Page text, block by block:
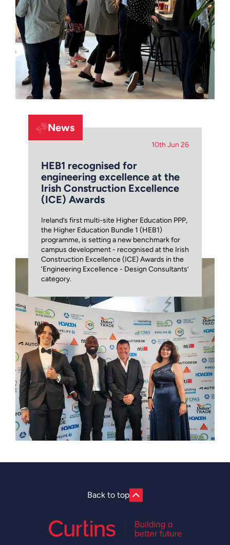
News
10th Jun 26
HEB1 recognised for
engineering excellence at the
Irish Construction Excellence
(ICE) Awards
Ireland’s first multi-site Higher Education PPP,
the Higher Education Bundle 1 (HEB1)
programme, is setting a new benchmark for
campus development - recognised at the Irish
Construction Excellence (ICE) Awards in the
‘Engineering Excellence - Design Consultants’
category.
Back to top